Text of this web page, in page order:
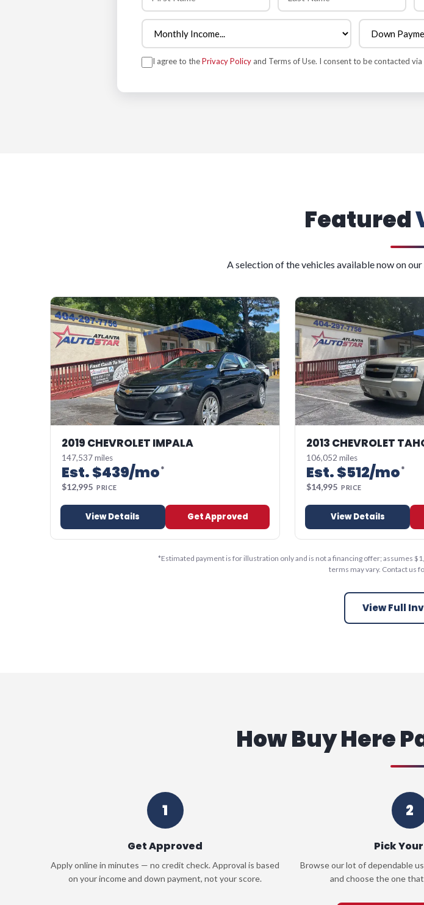
I agree to thePrivacy Policy and Terms of Use. I consent to be contacted
Featured
A selection of the vehicles available now on
2019 CHEVROLET IMPALA
147,537 miles
Est. $439/mo*
$12,995 PRICE
View Details Get Approved
2013 CHEVROLET
106,052 miles
Est. $512/mo*
$14,995 PRICE
View Details
*Estimated payment is for illustration only and is not a financing offer; assumes
terms may vary. Contact us
View Full
How Buy Here
1
Get Approved
Apply online in minutes — no credit check. Approval is based
on your income and down payment, not your score.
2
Pick
Browse our lot of dependable
and choose the one